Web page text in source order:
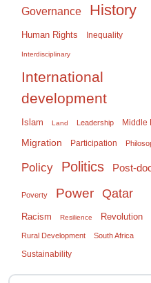
Governance History
Human Rights Inequality
Interdisciplinary
International
development
Islam Land Leadership Middle
Migration Participation
Policy Politics Post-
Poverty Power Qatar
Racism Resilience Revolution
Rural Development South Africa
Sustainability